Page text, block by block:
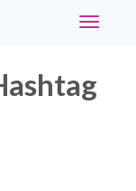
Toggle